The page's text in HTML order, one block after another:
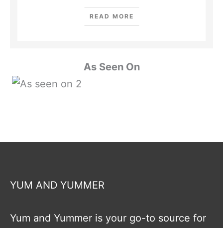
READ MORE
As Seen On
YUM AND YUMMER
Yum and Yummer is your go-to source for